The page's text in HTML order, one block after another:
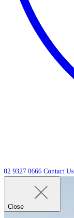
02 9327 0666 Contact Us
Close